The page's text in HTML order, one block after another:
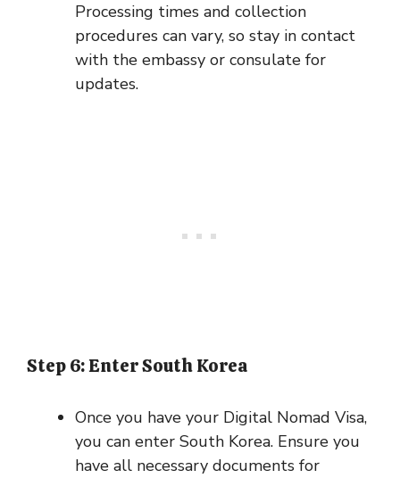
Processing times and collection
procedures can vary, so stay in contact
with the embassy or consulate for
updates.
Step 6: Enter South Korea
Once you have your Digital Nomad Visa,
you can enter South Korea. Ensure you
have all necessary documents for